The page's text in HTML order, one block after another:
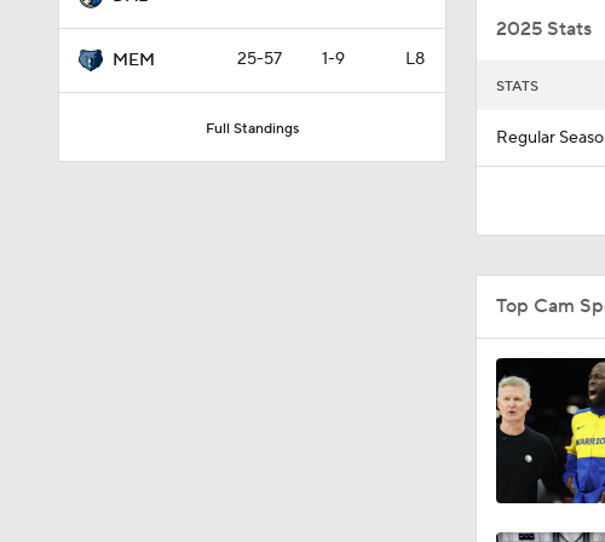
MEM 25-57 1-9 L8
Full Standings
1:28
1:09
0:48
2025 Stats
STATS
Regular
Top Cam